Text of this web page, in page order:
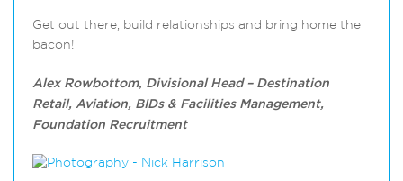
Get out there, build relationships and bring home the
bacon!
Alex Rowbottom, Divisional Head – Destination
Retail, Aviation, BIDs & Facilities Management,
Foundation Recruitment